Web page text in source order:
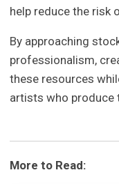
help reduce the risk
By approaching
professionalism,
these resources
artists who produce
More to Read: